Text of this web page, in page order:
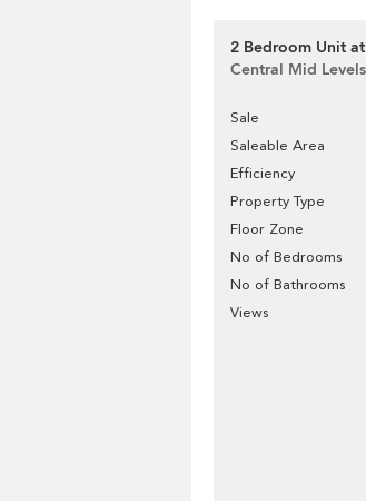
2 Bedroom Unit
Central Mid Levels
Sale
Saleable Area
Efficiency
Property Type
Floor Zone
No of Bedrooms
No of Bathrooms
Views